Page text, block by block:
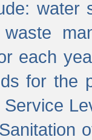
water
each
for the